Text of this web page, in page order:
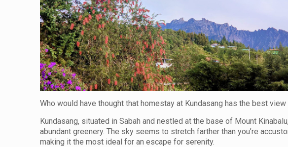
Who would have thought that homestay at Kundasang has the best
Kundasang, situated in Sabah and nestled at the base of Mount
abundant greenery. The sky seems to stretch farther than you’re
making it the most ideal for an escape for serenity.